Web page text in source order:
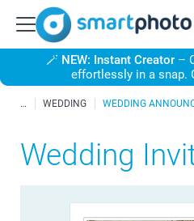
🪄 NEW: Instant Creator–
effortlessly in a snap.
WEDDING WEDDING
Wedding